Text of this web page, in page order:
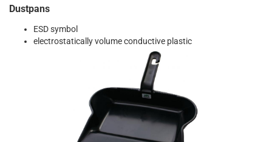
Dustpans
ESD symbol
electrostatically volume conductive plastic